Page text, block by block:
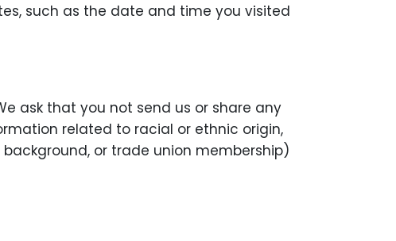
such as the date and time you visited
ask that you not send us or share any
related to racial or ethnic origin,
or trade union membership)